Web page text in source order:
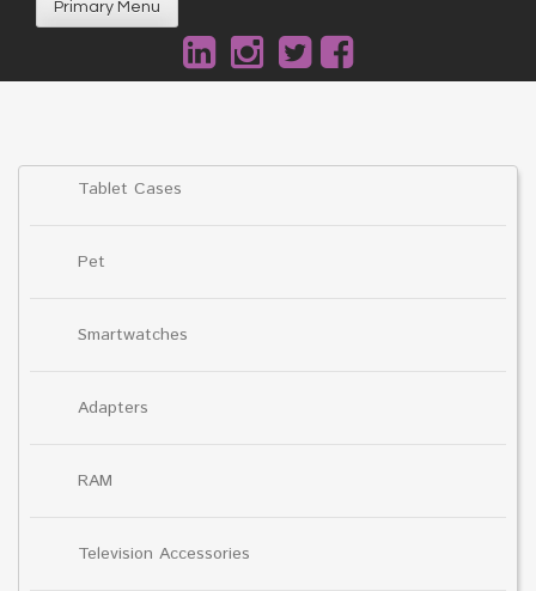
Primary Menu
Tablet Cases
Pet
Smartwatches
Adapters
RAM
Television Accessories